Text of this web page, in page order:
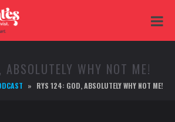
WHY NOT ME!
RYS 124: GOD, ABSOLUTELY WHY NOT ME!